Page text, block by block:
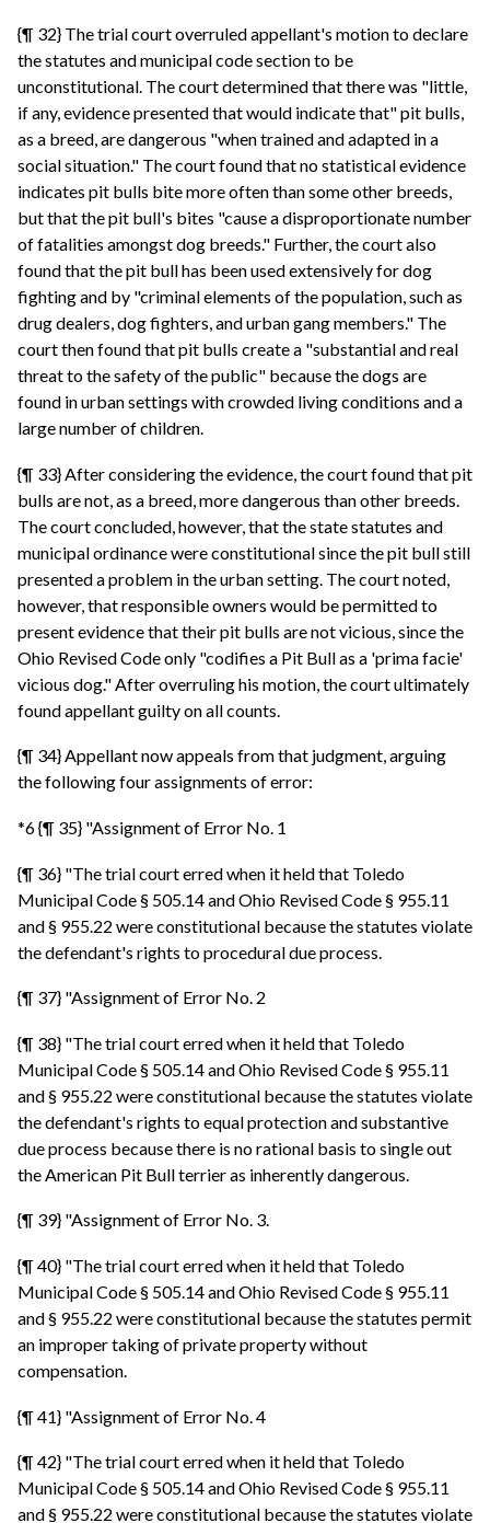
{¶ 32} The trial court overruled appellant's motion to declare
the statutes and municipal code section to be
unconstitutional. The court determined that there was "little,
if any, evidence presented that would indicate that" pit bulls,
as a breed, are dangerous "when trained and adapted in a
social situation." The court found that no statistical evidence
indicates pit bulls bite more often than some other breeds,
but that the pit bull's bites "cause a disproportionate number
of fatalities amongst dog breeds." Further, the court also
found that the pit bull has been used extensively for dog
fighting and by "criminal elements of the population, such as
drug dealers, dog fighters, and urban gang members." The
court then found that pit bulls create a "substantial and real
threat to the safety of the public" because the dogs are
found in urban settings with crowded living conditions and a
large number of children.
{¶ 33} After considering the evidence, the court found that pit
bulls are not, as a breed, more dangerous than other breeds.
The court concluded, however, that the state statutes and
municipal ordinance were constitutional since the pit bull still
presented a problem in the urban setting. The court noted,
however, that responsible owners would be permitted to
present evidence that their pit bulls are not vicious, since the
Ohio Revised Code only "codifies a Pit Bull as a 'prima facie'
vicious dog." After overruling his motion, the court ultimately
found appellant guilty on all counts.
{¶ 34} Appellant now appeals from that judgment, arguing
the following four assignments of error:
*6 {¶ 35} "Assignment of Error No. 1
{¶ 36} "The trial court erred when it held that Toledo
Municipal Code § 505.14 and Ohio Revised Code § 955.11
and § 955.22 were constitutional because the statutes violate
the defendant's rights to procedural due process.
{¶ 37} "Assignment of Error No. 2
{¶ 38} "The trial court erred when it held that Toledo
Municipal Code § 505.14 and Ohio Revised Code § 955.11
and § 955.22 were constitutional because the statutes violate
the defendant's rights to equal protection and substantive
due process because there is no rational basis to single out
the American Pit Bull terrier as inherently dangerous.
{¶ 39} "Assignment of Error No. 3.
{¶ 40} "The trial court erred when it held that Toledo
Municipal Code § 505.14 and Ohio Revised Code § 955.11
and § 955.22 were constitutional because the statutes permit
an improper taking of private property without
compensation.
{¶ 41} "Assignment of Error No. 4
{¶ 42} "The trial court erred when it held that Toledo
Municipal Code § 505.14 and Ohio Revised Code § 955.11
and § 955.22 were constitutional because the statutes violate